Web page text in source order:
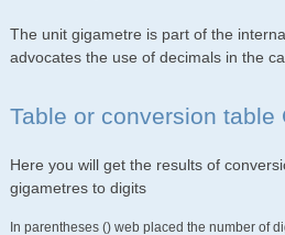
The unit gigametre is part of the
advocates the use of decimals in the
Table or conversion table
Here you will get the results of
gigametres to digits
In parentheses () web placed the number of